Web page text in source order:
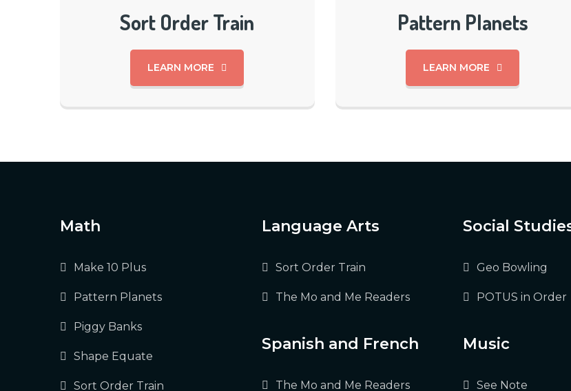
Sort Order Train
LEARN MORE
Pattern Planets
LEARN MORE
Math
Make 10 Plus
Pattern Planets
Piggy Banks
Shape Equate
Sort Order Train
Language Arts
Sort Order Train
The Mo and Me Readers
Spanish and French
The Mo and Me Readers
Social
Geo Bowling
POTUS in Order
Music
See Note